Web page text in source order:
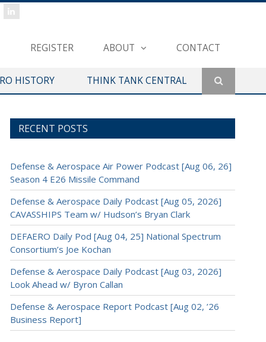
REGISTER ABOUT CONTACT
HISTORY THINK TANK CENTRAL
RECENT POSTS
Defense & Aerospace Air Power Podcast [Aug 06, 26]
Season 4 E26 Missile Command
Defense & Aerospace Daily Podcast [Aug 05, 2026]
CAVASSHIPS Team w/ Hudson’s Bryan Clark
DEFAERO Daily Pod [Aug 04, 25] National Spectrum
Consortium’s Joe Kochan
Defense & Aerospace Daily Podcast [Aug 03, 2026]
Look Ahead w/ Byron Callan
Defense & Aerospace Report Podcast [Aug 02, ’26
Business Report]